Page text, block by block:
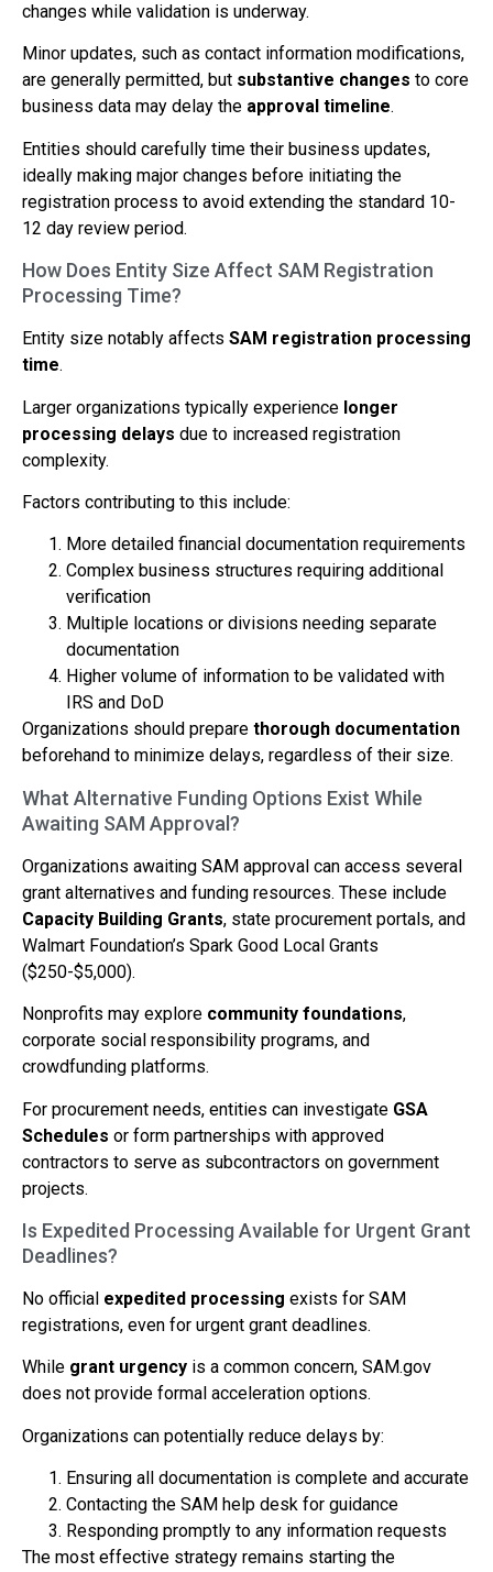
changes while validation is underway.
Minor updates, such as contact information modifications,
are generally permitted, but substantive changes to core
business data may delay the approval timeline.
Entities should carefully time their business updates,
ideally making major changes before initiating the
registration process to avoid extending the standard 10-
12 day review period.
How Does Entity Size Affect SAM Registration
Processing Time?
Entity size notably affects SAM registration processing
time.
Larger organizations typically experience longer
processing delays due to increased registration
complexity.
Factors contributing to this include:
More detailed financial documentation requirements
Complex business structures requiring additional
verification
Multiple locations or divisions needing separate
documentation
Higher volume of information to be validated with
IRS and DoD
Organizations should prepare thorough documentation
beforehand to minimize delays, regardless of their size.
What Alternative Funding Options Exist While
Awaiting SAM Approval?
Organizations awaiting SAM approval can access several
grant alternatives and funding resources. These include
Capacity Building Grants, state procurement portals, and
Walmart Foundation’s Spark Good Local Grants
($250-$5,000).
Nonprofits may explore community foundations,
corporate social responsibility programs, and
crowdfunding platforms.
For procurement needs, entities can investigate GSA
Schedules or form partnerships with approved
contractors to serve as subcontractors on government
projects.
Is Expedited Processing Available for Urgent Grant
Deadlines?
No official expedited processing exists for SAM
registrations, even for urgent grant deadlines.
While grant urgency is a common concern, SAM.gov
does not provide formal acceleration options.
Organizations can potentially reduce delays by:
Ensuring all documentation is complete and accurate
Contacting the SAM help desk for guidance
Responding promptly to any information requests
The most effective strategy remains starting the